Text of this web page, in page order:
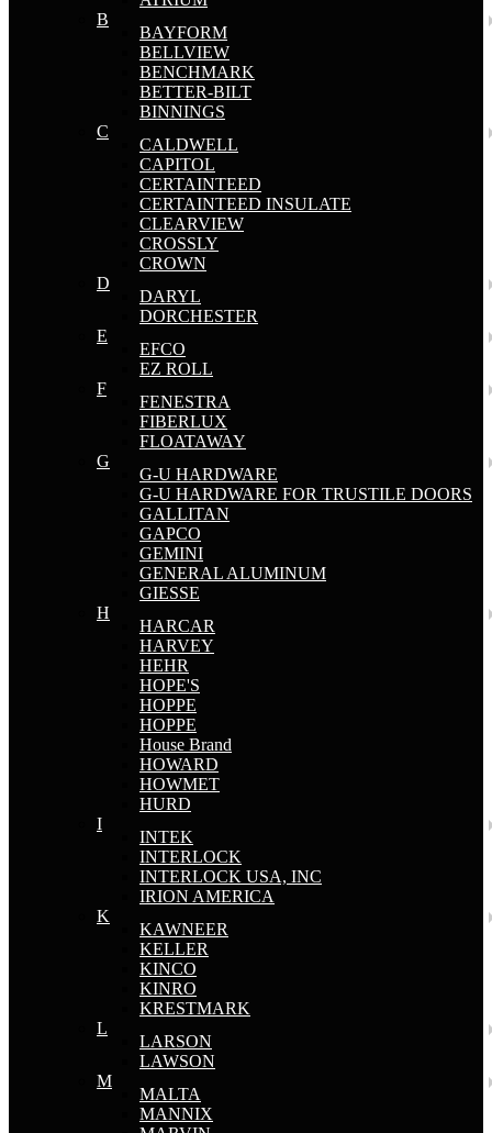
B
BAYFORM
BELLVIEW
BENCHMARK
BETTER-BILT
BINNINGS
C
CALDWELL
CAPITOL
CERTAINTEED
CERTAINTEED INSULATE
CLEARVIEW
CROSSLY
CROWN
D
DARYL
DORCHESTER
E
EFCO
EZ ROLL
F
FENESTRA
FIBERLUX
FLOATAWAY
G
G-U HARDWARE
G-U HARDWARE FOR TRUSTILE DOORS
GALLITAN
GAPCO
GEMINI
GENERAL ALUMINUM
GIESSE
H
HARCAR
HARVEY
HEHR
HOPE'S
HOPPE
HOPPE
House Brand
HOWARD
HOWMET
HURD
I
INTEK
INTERLOCK
INTERLOCK USA, INC
IRION AMERICA
K
KAWNEER
KELLER
KINCO
KINRO
KRESTMARK
L
LARSON
LAWSON
M
MALTA
MANNIX